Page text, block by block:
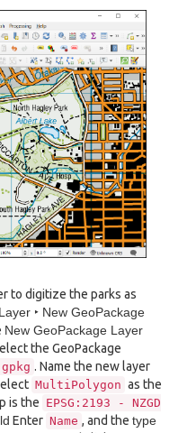
to digitize the parks as
‣ New GeoPackage
New GeoPackage Layer
the GeoPackage
. Name the new layer
MultiPolygon as the
is the EPSG:2193 -
NZGD
Enter Name , and the type